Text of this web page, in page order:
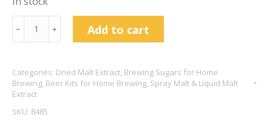
Muntons
Spray
500g
Medium
quantity
﹣ ﹢ Add to cart
Categories: Dried Malt Extract, Brewing Sugars for Home
Brewing, Beer Kits for Home Brewing, Spray Malt & Liquid Malt
Extract
SKU: 8485